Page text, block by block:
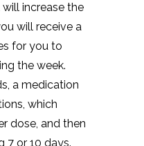
increase the
will receive a
for you to
the week.
a medication
which
dose, and then
7 or 10 days.